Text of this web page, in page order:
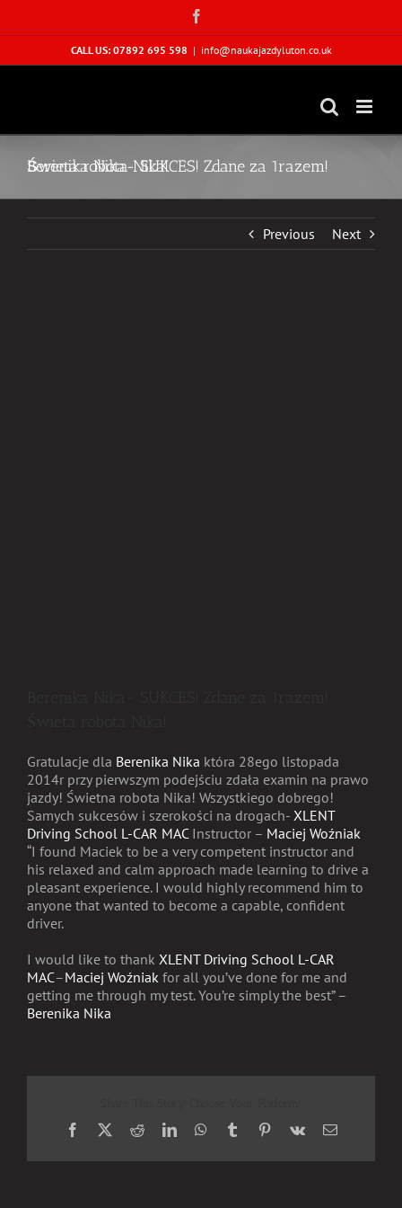
CALL US: 07892 695 598 | info@naukajazdyluton.co.uk
Berenika Nika- SUKCES! Zdane za 1razem! Świeta robota Nika!
Previous Next
Gratulacje dla Berenika Nika która 28ego listopada
2014r przy pierwszym podejściu zdała examin na prawo
jazdy! Świetna robota Nika! Wszystkiego dobrego!
Samych sukcesów i szerokości na drogach- XLENT
Driving School L-CAR MACInstructor – Maciej Woźniak
“I found Maciek to be a very competent instructor and
his relaxed and calm approach made learning to drive a
pleasant experience. I would highly recommend him to
anyone that wanted to become a capable, confident
driver.
I would like to thank XLENT Driving School L-CAR
MAC–Maciej Woźniak for all you’ve done for me and
getting me through my test. You’re simply the best” –
Berenika Nika
Facebook
X RedditLinkedInWhatsApp
TumblrPinterest
Vk Email